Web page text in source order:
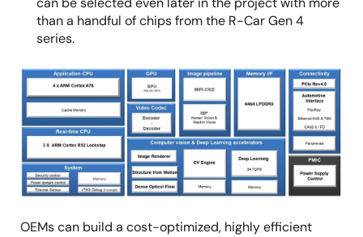
than a handful of chips from the R-Car Gen 4
series.
画
像
OEMs can build a cost-optimized, highly efficient